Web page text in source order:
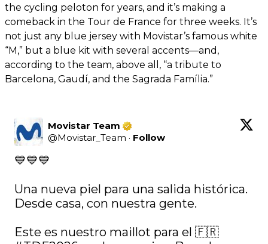
the cycling peloton for years, and it’s making a
comeback in the Tour de France for three weeks. It’s
not just any blue jersey with Movistar’s famous white
“M,” but a blue kit with several accents—and,
according to the team, above all, “a tribute to
Barcelona, Gaudí, and the Sagrada Família.”
Movistar Team
@Movistar_Team · Follow
💙💙💙
Una nueva piel para una salida histórica.
Desde casa, con nuestra gente.